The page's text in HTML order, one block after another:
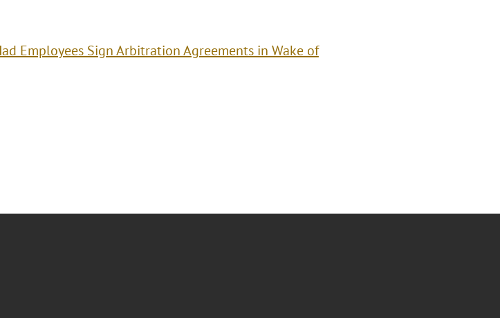
Employees Sign Arbitration Agreements in Wake of